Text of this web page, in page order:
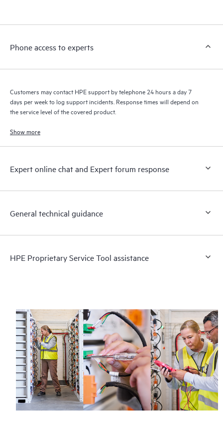
a support incident, as well as providing a portal of curated
to HPE resources who will help drive operational excellence and
Phone access to experts
Customers may contact HPE support by telephone 24 hours a day 7
days per week to log support incidents. Response times will depend on
the service level of the covered product.
Show more
Expert online chat and Expert forum response
General technical guidance
HPE Proprietary Service Tool assistance